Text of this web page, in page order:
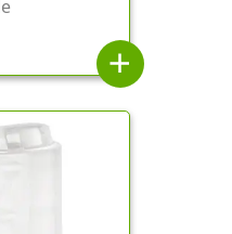
add